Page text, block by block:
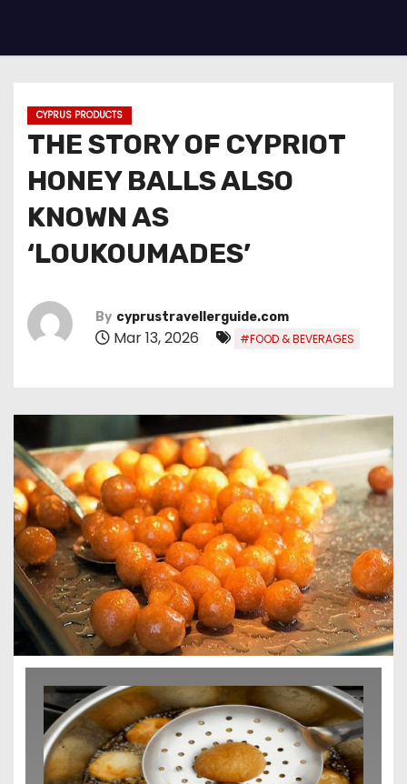
CYPRUS PRODUCTS
THE STORY OF CYPRIOT
HONEY BALLS ALSO
KNOWN AS
‘LOUKOUMADES’
By cyprustravellerguide.com
Mar 13, 2026 #FOOD & BEVERAGES